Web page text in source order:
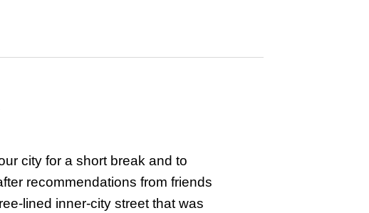
city for a short break and to
recommendations from friends
lined inner-city street that was